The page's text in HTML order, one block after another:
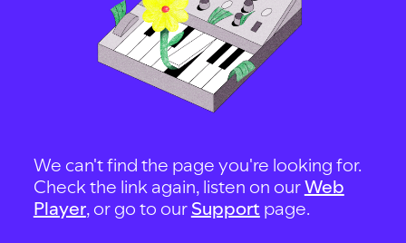
We can't find the page you're looking for.
Check the link again, listen on ourWeb
Player, or go to our Support page.